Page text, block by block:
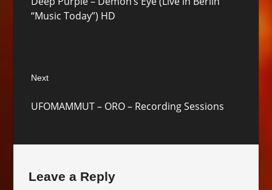
post:
“Music Today”) HD
Next
post:
UFOMAMMUT – ORO – Recording Sessions
Leave a Reply